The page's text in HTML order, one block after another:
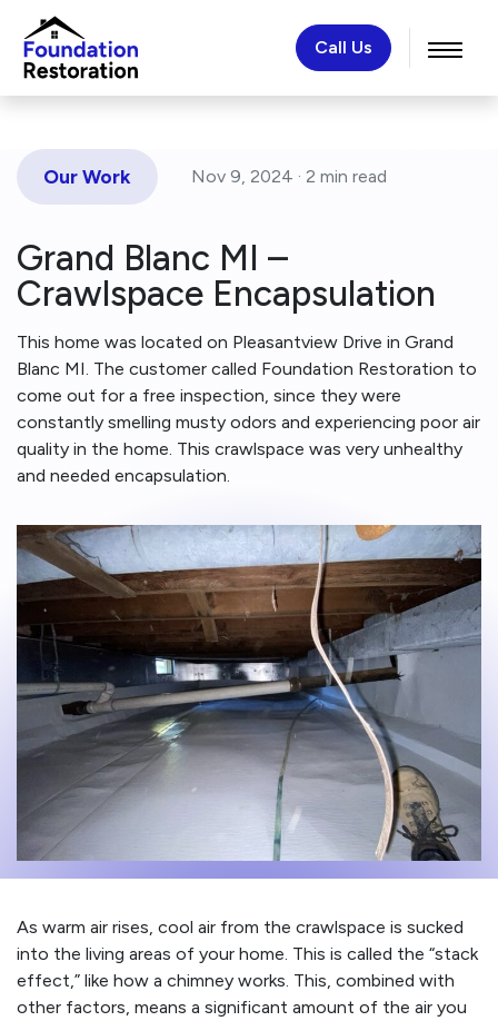
Call Us
Our Work Nov 9, 2024 · 2 min read
Grand Blanc MI –
Crawlspace Encapsulation
This home was located on Pleasantview Drive in Grand
Blanc MI. The customer called Foundation Restoration to
come out for a free inspection, since they were
constantly smelling musty odors and experiencing poor air
quality in the home. This crawlspace was very unhealthy
and needed encapsulation.
As warm air rises, cool air from the crawlspace is sucked
into the living areas of your home. This is called the “stack
effect,” like how a chimney works. This, combined with
other factors, means a significant amount of the air you